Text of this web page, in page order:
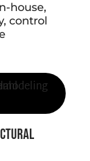
house,
control